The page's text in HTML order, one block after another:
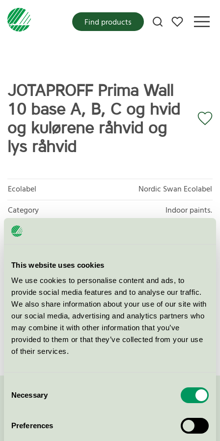
This website uses cookies
We use cookies to personalise content and ads, to
provide social media features and to analyse our traffic.
We also share information about your use of our site with
our social media, advertising and analytics partners who
may combine it with other information that you’ve
provided to them or that they’ve collected from your use
of their services.
Selection
Necessary
Preferences
My favorites
Find products
JOTAPROFF Prima Wall
10 base A, B, C og hvid
og kulørene råhvid og
lys råhvid
Ecolabel
Nordic Swan Ecolabel
Category
Indoor paints.
Product group
License number
2096 0002
Brand
Jotun JOTAPROFF
License number
2096 0002
Contact us on 08-55 55 24 00 or via the form: